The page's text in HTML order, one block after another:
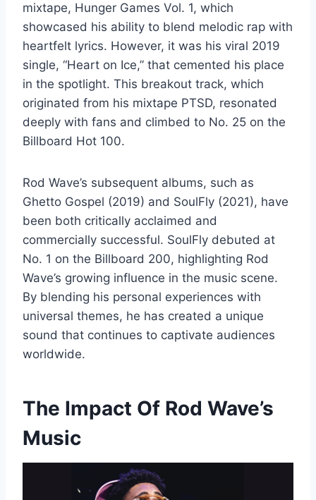
mixtape, Hunger Games Vol. 1, which
showcased his ability to blend melodic rap with
heartfelt lyrics. However, it was his viral 2019
single, “Heart on Ice,” that cemented his place
in the spotlight. This breakout track, which
originated from his mixtape PTSD, resonated
deeply with fans and climbed to No. 25 on the
Billboard Hot 100.
Rod Wave’s subsequent albums, such as
Ghetto Gospel (2019) and SoulFly (2021), have
been both critically acclaimed and
commercially successful. SoulFly debuted at
No. 1 on the Billboard 200, highlighting Rod
Wave’s growing influence in the music scene.
By blending his personal experiences with
universal themes, he has created a unique
sound that continues to captivate audiences
worldwide.
The Impact Of Rod Wave’s
Music